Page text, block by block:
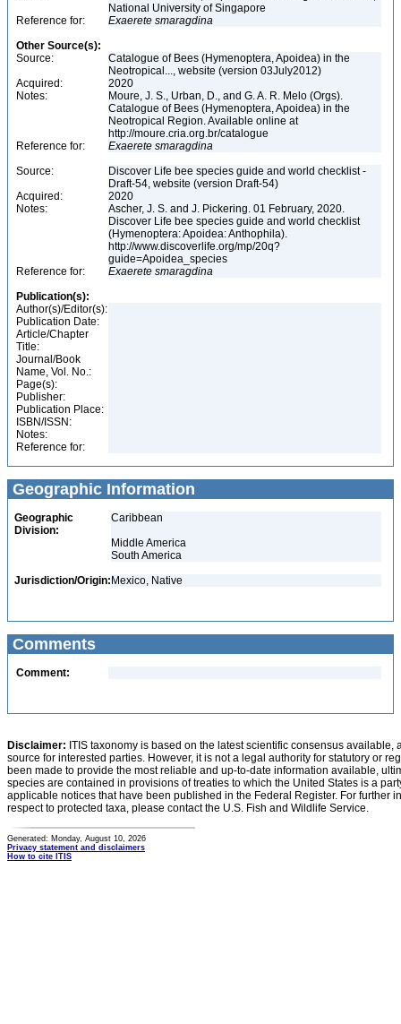
National University of Singapore
Reference for:
Exaerete smaragdina
Other Source(s):
Source:
Catalogue of Bees (Hymenoptera, Apoidea) in the
Neotropical..., website (version 03July2012)
Acquired:
2020
Notes:
Moure, J. S., Urban, D., and G. A. R. Melo (Orgs).
Catalogue of Bees (Hymenoptera, Apoidea) in the
Neotropical Region. Available online at
http://moure.cria.org.br/catalogue
Reference for:
Exaerete smaragdina
Source:
Discover Life bee species guide and world checklist -
Draft-54, website (version Draft-54)
Acquired:
2020
Notes:
Ascher, J. S. and J. Pickering. 01 February, 2020.
Discover Life bee species guide and world checklist
(Hymenoptera: Apoidea: Anthophila).
http://www.discoverlife.org/mp/20q?
guide=Apoidea_species
Reference for:
Exaerete smaragdina
Publication(s):
Author(s)/Editor(s):
Publication Date:
Article/Chapter
Title:
Journal/Book
Name, Vol. No.:
Page(s):
Publisher:
Publication Place:
ISBN/ISSN:
Notes:
Reference for:
Geographic Information
Geographic
Division:
Caribbean
Middle America
South America
Jurisdiction/Origin: Mexico, Native
Comments
Comment:
Disclaimer: ITIS taxonomy is based on the latest scientific consensus
source for interested parties. However, it is not a legal authority for statutory or
been made to provide the most reliable and up-to-date information available,
species are contained in provisions of treaties to which the United States is a
applicable notices that have been published in the Federal Register. For further
respect to protected taxa, please contact the U.S. Fish and Wildlife Service.
Generated: Monday, August 10, 2026
Privacy statement and disclaimers
How to cite ITIS